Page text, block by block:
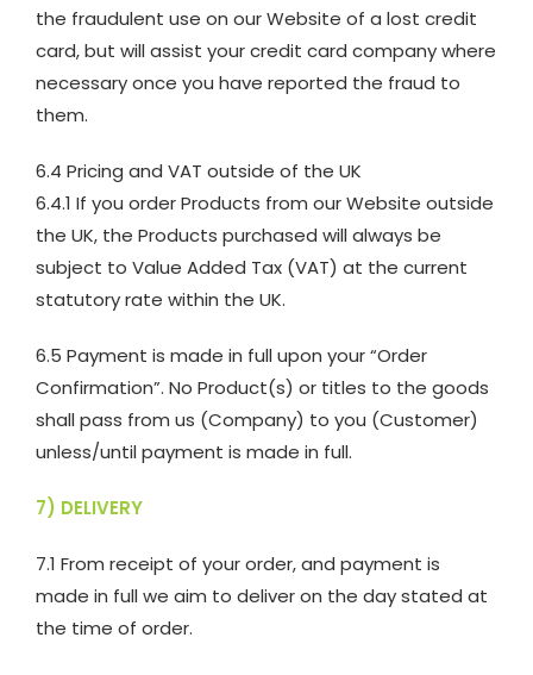
the fraudulent use on our Website of a lost credit
card, but will assist your credit card company where
necessary once you have reported the fraud to
them.
6.4 Pricing and VAT outside of the UK
6.4.1 If you order Products from our Website outside
the UK, the Products purchased will always be
subject to Value Added Tax (VAT) at the current
statutory rate within the UK.
6.5 Payment is made in full upon your “Order
Confirmation”. No Product(s) or titles to the goods
shall pass from us (Company) to you (Customer)
unless/until payment is made in full.
7) DELIVERY
7.1 From receipt of your order, and payment is
made in full we aim to deliver on the day stated at
the time of order.